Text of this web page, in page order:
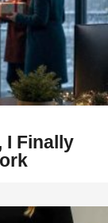
I Finally